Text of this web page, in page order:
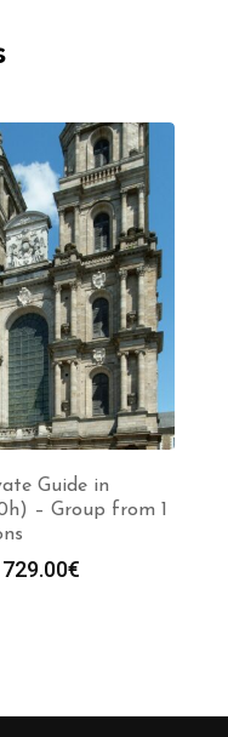
Guide in
– Group from 1
729.00€